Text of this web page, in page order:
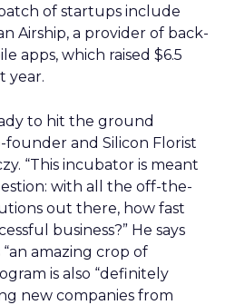
of startups include
Airship, a provider of back-
apps, which raised $6.5
year.
to hit the ground
founder and Silicon Florist
“This incubator is meant
with all the off-the-
out there, how fast
business?” He says
amazing crop of
is also “definitely
new companies from